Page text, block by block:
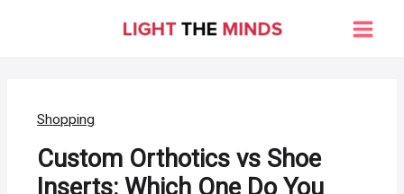
Main
Shopping
Custom Orthotics vs Shoe
Inserts: Which One Do You